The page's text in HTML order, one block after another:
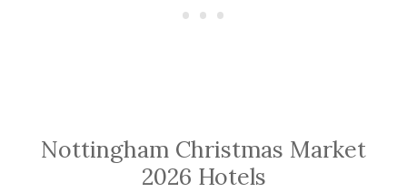
Nottingham Christmas Market
2026 Hotels